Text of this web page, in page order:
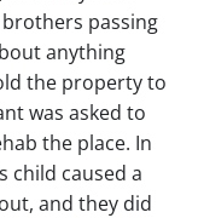
passing
anything
the property to
was asked to
the place. In
child caused a
and they did